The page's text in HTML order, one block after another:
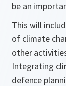
be an
This will
of climate
other
Integrating
defence